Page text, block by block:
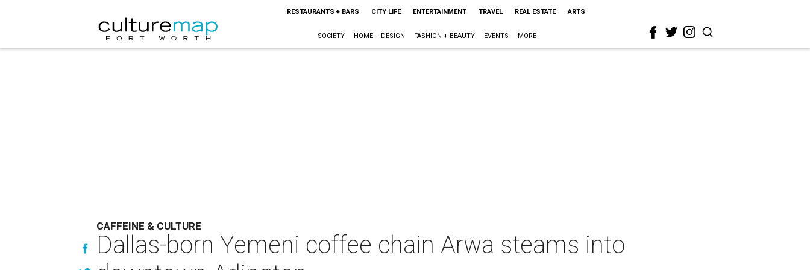
RESTAURANTS + BARS CITY LIFE ENTERTAINMENT TRAVEL REAL ESTATE ARTS
SOCIETY HOME + DESIGN FASHION + BEAUTY EVENTS MORE
CAFFEINE & CULTURE
Dallas-born Yemeni coffee chain Arwa steams into